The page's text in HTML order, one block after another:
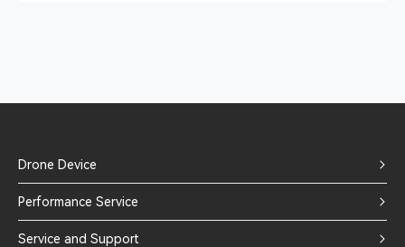
Drone Device
Performance Service
Service and Support